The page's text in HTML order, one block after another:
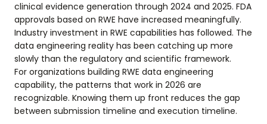
clinical evidence generation through 2024 and 2025. FDA
approvals based on RWE have increased meaningfully.
Industry investment in RWE capabilities has followed. The
data engineering reality has been catching up more
slowly than the regulatory and scientific framework.
For organizations building RWE data engineering
capability, the patterns that work in 2026 are
recognizable. Knowing them up front reduces the gap
between submission timeline and execution timeline.